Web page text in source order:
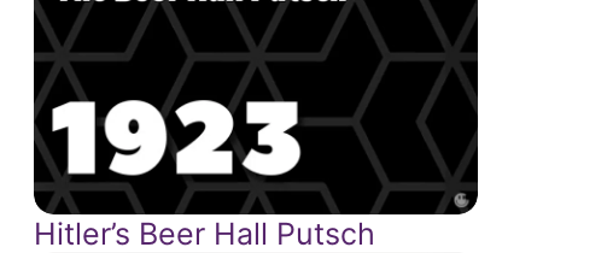
Hitler’s Beer Hall Putsch